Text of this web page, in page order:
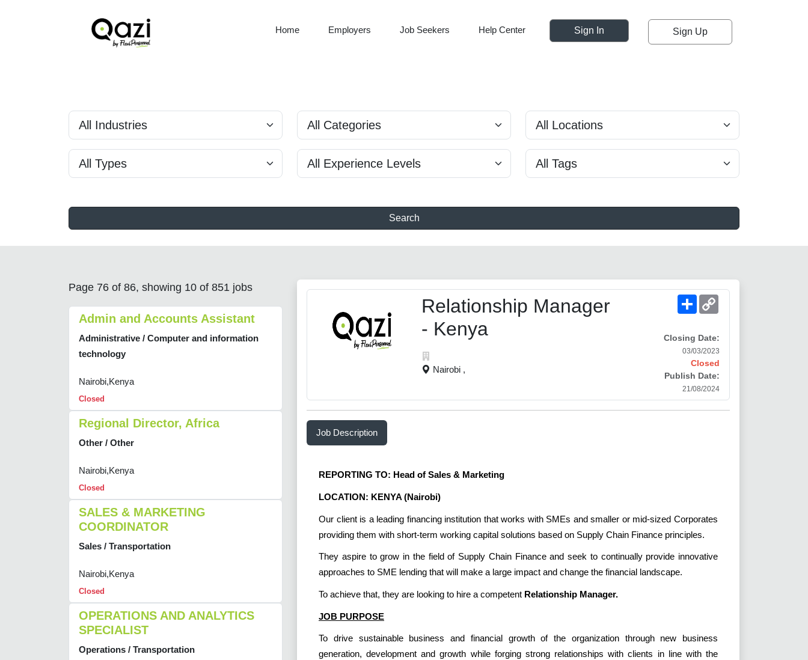
Home Employers Job Seekers Help Center Sign In Sign Up
Search
Page 76 of 86, showing 10 of 851 jobs
Admin and Accounts Assistant
Administrative / Computer and information
technology
Nairobi,Kenya
Closed
Regional Director, Africa
Other / Other
Nairobi,Kenya
Closed
SALES & MARKETING
COORDINATOR
Sales / Transportation
Nairobi,Kenya
Closed
OPERATIONS AND ANALYTICS
SPECIALIST
Operations / Transportation
Relationship Manager
- Kenya
Nairobi ,
Share
Closing Date:
03/03/2023
Closed
Publish Date:
21/08/2024
Job Description
REPORTING TO: Head of Sales & Marketing
LOCATION: KENYA (Nairobi)
Our client is a leading financing institution that works with SMEs and smaller or mid-sized Corporates
providing them with short-term working capital solutions based on Supply Chain Finance principles.
They aspire to grow in the field of Supply Chain Finance and seek to continually provide innovative
approaches to SME lending that will make a large impact and change the financial landscape.
To achieve that, they are looking to hire a competent Relationship Manager.
JOB PURPOSE
To drive sustainable business and financial growth of the organization through new business
generation, development and growth while forging strong relationships with clients in line with the